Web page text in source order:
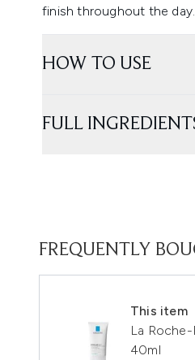
finish throughout the day.
HOW TO USE
FULL
FREQUENTLY
This item
La
40ml